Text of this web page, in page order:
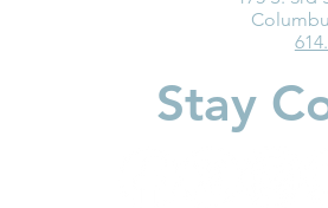
Environments Shape Young
Stay